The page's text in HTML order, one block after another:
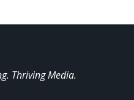
Thriving Media.